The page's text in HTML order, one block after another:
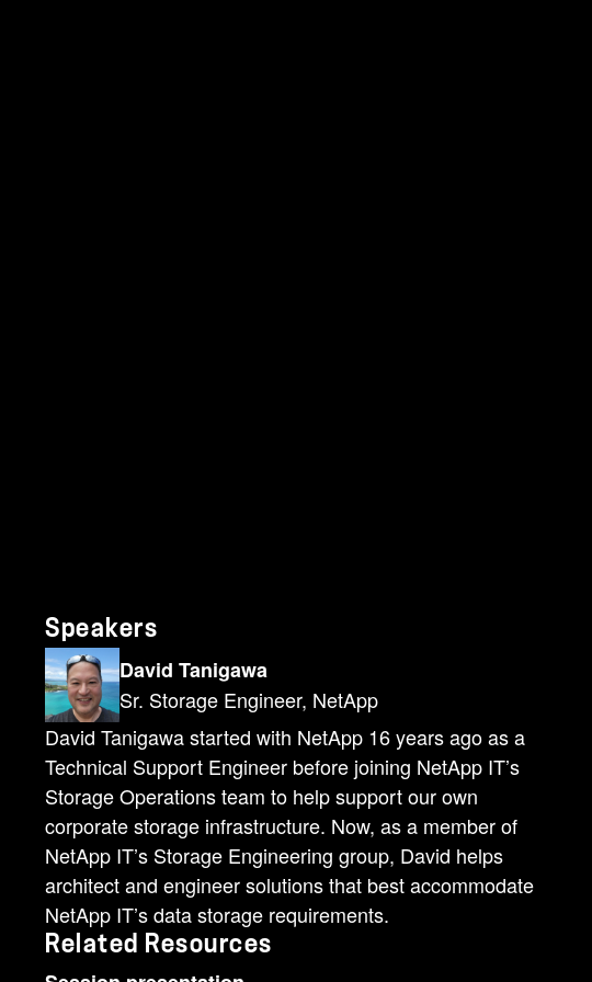
Speakers
David Tanigawa
Sr. Storage Engineer, NetApp
David Tanigawa started with NetApp 16 years ago as a
Technical Support Engineer before joining NetApp IT’s
Storage Operations team to help support our own
corporate storage infrastructure. Now, as a member of
NetApp IT’s Storage Engineering group, David helps
architect and engineer solutions that best accommodate
NetApp IT’s data storage requirements.
Related Resources